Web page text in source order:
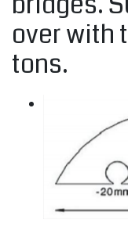
over with
tons.